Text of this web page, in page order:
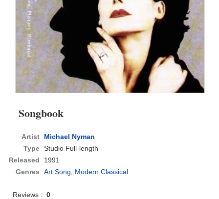
Songbook
Artist
Michael Nyman
Type Studio Full-length
Released
1991
Genres
Art Song Modern Classical
Reviews :0